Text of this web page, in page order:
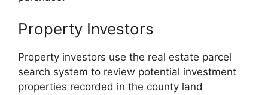
Property Investors
Property investors use the real estate parcel
search system to review potential investment
properties recorded in the county land